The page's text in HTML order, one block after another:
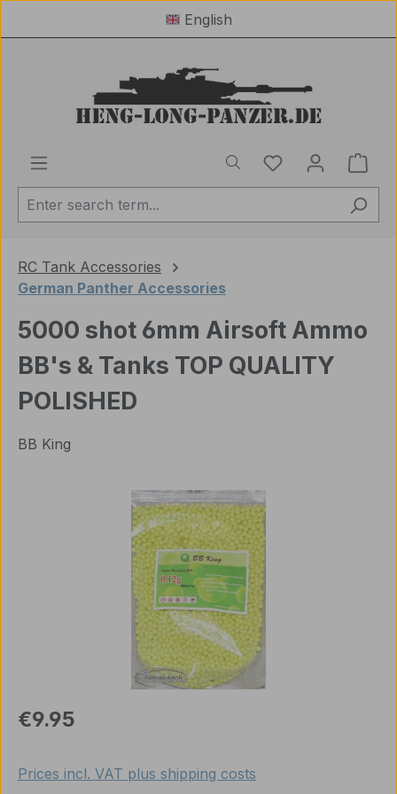
English
You have 0
RC Tank Accessories
German Panther Accessories
5000 shot 6mm Airsoft Ammo
BB's & Tanks TOP QUALITY
POLISHED
BB King
Skip image gallery
Regular price:
€9.95
Prices incl. VAT plus shipping costs